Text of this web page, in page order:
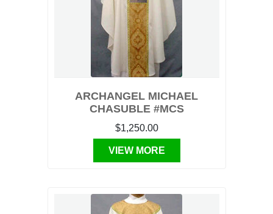
ARCHANGEL MICHAEL
CHASUBLE #MCS
$1,250.00
VIEW MORE